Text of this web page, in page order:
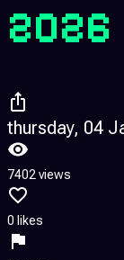
2026
thursday, 04
7402 views
0 likes